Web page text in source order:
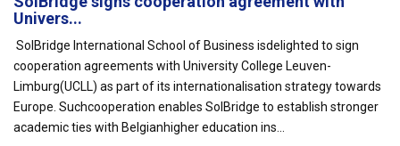
Univers...
SolBridge International School of Business isdelighted to sign
cooperation agreements with University College Leuven-
Limburg(UCLL) as part of its internationalisation strategy towards
Europe. Suchcooperation enables SolBridge to establish stronger
academic ties with Belgianhigher education ins...